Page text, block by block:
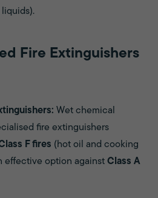
liquids).
Fire Extinguishers
Wet chemical
fire extinguishers
F fires (hot oil and cooking
effective option against Class A